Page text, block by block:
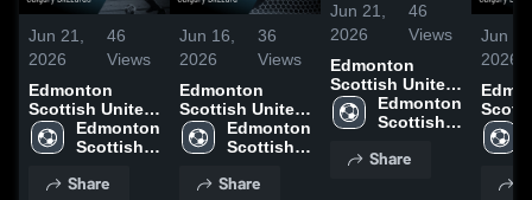
Jun 21,
2026
46
Views
Edmonton
Scottish United
vs Calgary
Blizzards •
Jun 20, 2026
Edmonton
Scottish
Share
Jun 16,
2026
36
Views
Edmonton
Scottish United
at Calgary
Blizzard • Game
2026
Edmonton
Scottish
Share
Jun 21,
2026
46
Views
Edmonton
Scottish United
vs Calgary
Blizzards •
Jun 20, 2026
Edmonton
Scottish
Share
Jun
2026
at
2026